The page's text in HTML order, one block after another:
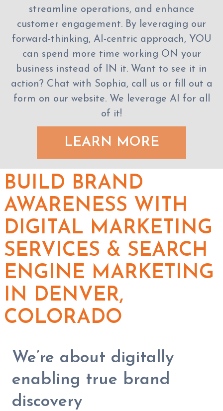
streamline operations, and enhance
customer engagement. By leveraging our
forward-thinking, AI-centric approach, YOU
can spend more time working ON your
business instead of IN it. Want to see it in
action? Chat with Sophia, call us or fill out a
form on our website. We leverage AI for all
of it!
LEARN MORE
BUILD BRAND
AWARENESS WITH
DIGITAL MARKETING
SERVICES & SEARCH
ENGINE MARKETING
IN DENVER,
COLORADO
We’re about digitally
enabling true brand
discovery